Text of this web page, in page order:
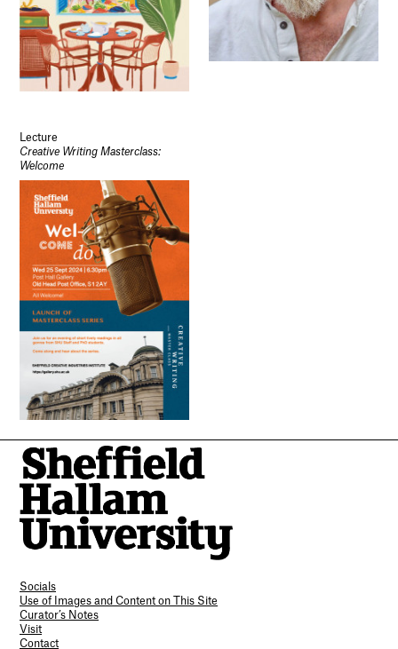
Lecture
Creative Writing Masterclass:
Welcome
Socials
Use of Images and Content on This Site
Curator’s Notes
Visit
Contact